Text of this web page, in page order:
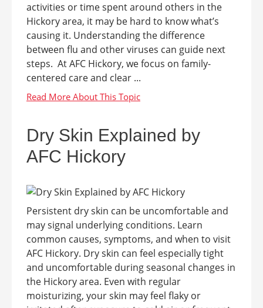
activities or time spent around others in the
Hickory area, it may be hard to know what’s
causing it. Understanding the difference
between flu and other viruses can guide next
steps. At AFC Hickory, we focus on family-
centered care and clear ...
Dry Skin Explained by
AFC Hickory
Persistent dry skin can be uncomfortable and
may signal underlying conditions. Learn
common causes, symptoms, and when to visit
AFC Hickory. Dry skin can feel especially tight
and uncomfortable during seasonal changes in
the Hickory area. Even with regular
moisturizing, your skin may feel flaky or